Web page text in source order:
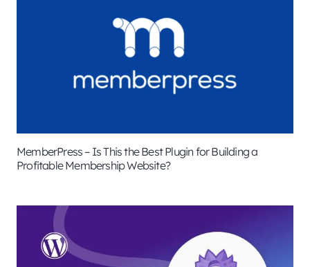
MemberPress – Is This the Best Plugin for Building a
Profitable Membership Website?